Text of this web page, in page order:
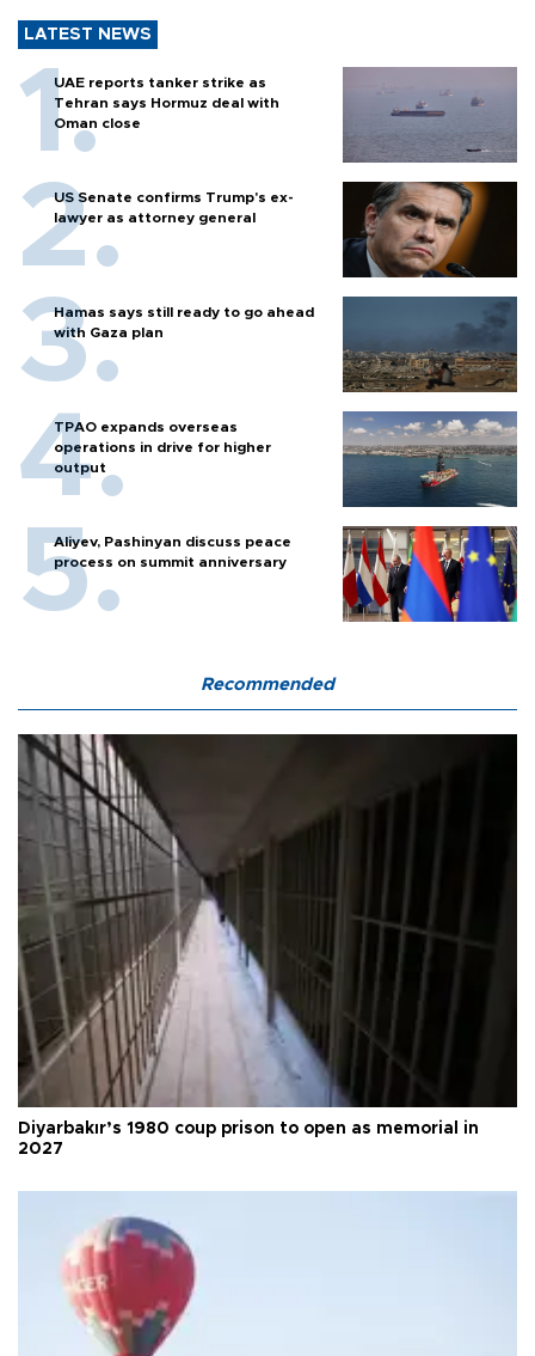
LATEST NEWS
UAE reports tanker strike as
Tehran says Hormuz deal with
Oman close
US Senate confirms Trump's ex-
lawyer as attorney general
Hamas says still ready to go ahead
with Gaza plan
TPAO expands overseas
operations in drive for higher
output
Aliyev, Pashinyan discuss peace
process on summit anniversary
Recommended
Diyarbakır’s 1980 coup prison to open as memorial in
2027